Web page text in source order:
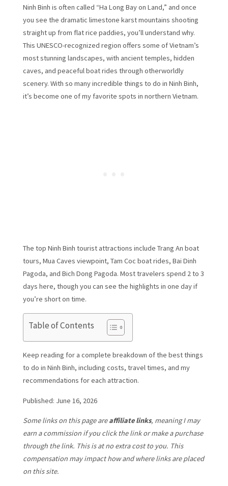
Ninh Binh is often called “Ha Long Bay on Land,” and once
you see the dramatic limestone karst mountains shooting
straight up from flat rice paddies, you’ll understand why.
This UNESCO-recognized region offers some of Vietnam’s
most stunning landscapes, with ancient temples, hidden
caves, and peaceful boat rides through otherworldly
scenery. With so many incredible things to do in Ninh Binh,
it’s become one of my favorite spots in northern Vietnam.
The top Ninh Binh tourist attractions include Trang An boat
tours, Mua Caves viewpoint, Tam Coc boat rides, Bai Dinh
Pagoda, and Bich Dong Pagoda. Most travelers spend 2 to 3
days here, though you can see the highlights in one day if
you’re short on time.
Table of Contents
Keep reading for a complete breakdown of the best things
to do in Ninh Binh, including costs, travel times, and my
recommendations for each attraction.
Published: June 16, 2026
Some links on this page areaffiliate links, meaning I may
earn a commission if you click the link or make a purchase
through the link. This is at no extra cost to you. This
compensation may impact how and where links are placed
on this site.